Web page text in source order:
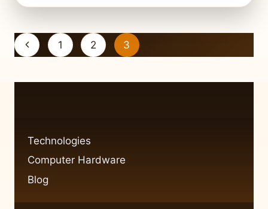
UNWANTED
SYSTEM
FROM
Page
navigation
Previous
1 2 3
Technologies
Computer Hardware
Blog